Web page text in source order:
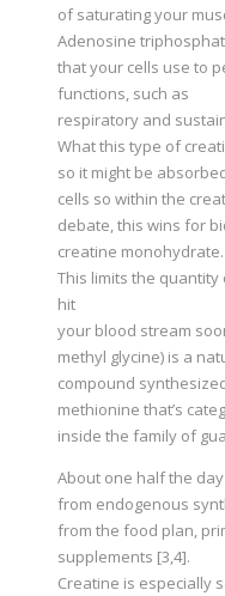
of saturating your
Adenosine
that your cells use to
functions, such as
respiratory and
What this type of
so it might be
cells so within the
debate, this wins for
creatine monohydrate.
This limits the
hit
your blood stream
methyl glycine) is a
compound
methionine that’s
inside the family of
About one half the
from endogenous
from the food plan,
supplements [3,4].
Creatine is especially